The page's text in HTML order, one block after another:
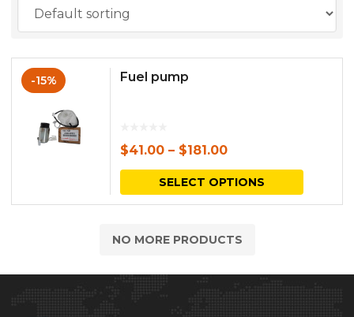
-15% Fuel pump
$41.00 – $181.00
SELECT OPTIONS
This
variants.
NO MORE PRODUCTS